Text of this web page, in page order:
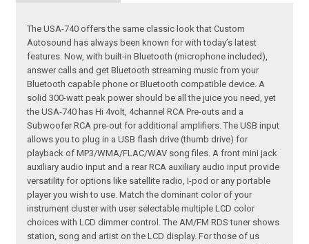
The USA-740 offers the same classic look that Custom
Autosound has always been known for with today’s latest
features. Now, with built-in Bluetooth (microphone included),
answer calls and get Bluetooth streaming music from your
Bluetooth capable phone or Bluetooth compatible device. A
solid 300-watt peak power should be all the juice you need, yet
the USA-740 has Hi 4volt, 4channel RCA Pre-outs and a
Subwoofer RCA pre-out for additional amplifiers. The USB input
allows you to plug in a USB flash drive (thumb drive) for
playback of MP3/WMA/FLAC/WAV song files. A front mini jack
auxiliary audio input and a rear RCA auxiliary audio input provide
versatility for options like satellite radio, I-pod or any portable
player you wish to use. Match the dominant color of your
instrument cluster with user selectable multiple LCD color
choices with LCD dimmer control. The AM/FM RDS tuner shows
station, song and artist on the LCD display. For those of us